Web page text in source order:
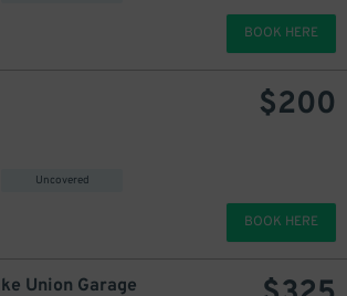
BOOK HERE
Uncovered
$200
BOOK HERE
Union Garage